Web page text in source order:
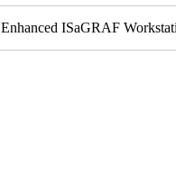
Enhanced ISaGRAF